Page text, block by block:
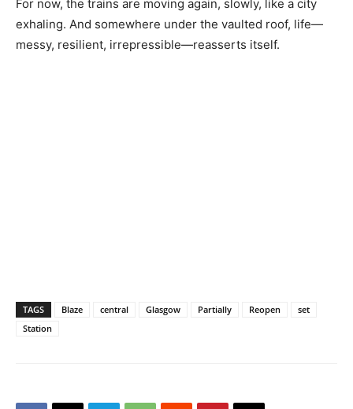
For now, the trains are moving again, slowly, like a city
exhaling. And somewhere under the vaulted roof, life—
messy, resilient, irrepressible—reasserts itself.
TAGS Blaze central Glasgow Partially Reopen
set
Station